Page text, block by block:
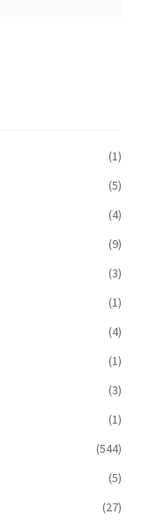
(1)
(5)
(4)
(9)
(3)
(1)
(4)
(1)
(3)
(1)
(544)
(5)
(27)